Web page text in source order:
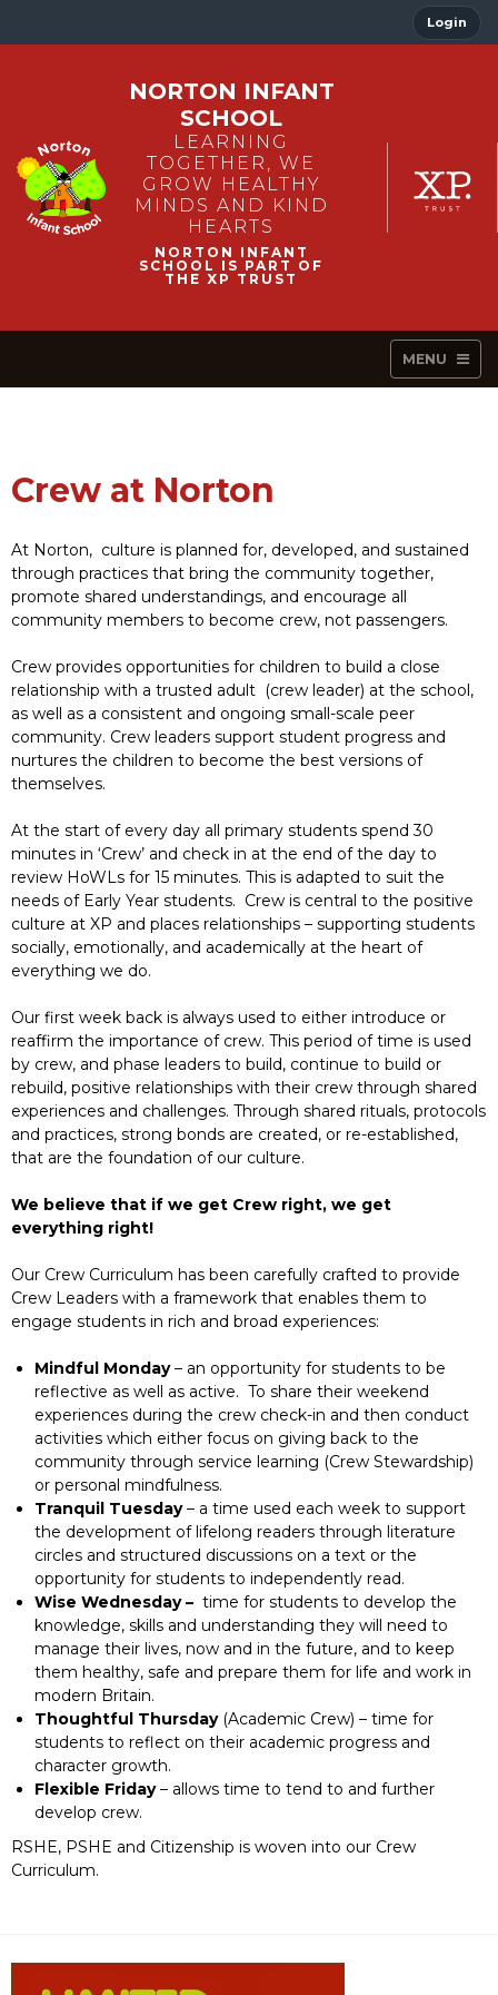
Login
NORTON INFANT
SCHOOL
LEARNING
TOGETHER, WE
GROW HEALTHY
MINDS AND KIND
HEARTS
MENU
Crew at Norton
At Norton, culture is planned for, developed, and sustained
through practices that bring the community together,
promote shared understandings, and encourage all
community members to become crew, not passengers.
Crew provides opportunities for children to build a close
relationship with a trusted adult (crew leader) at the school,
as well as a consistent and ongoing small-scale peer
community. Crew leaders support student progress and
nurtures the children to become the best versions of
themselves.
At the start of every day all primary students spend 30
minutes in ‘Crew’ and check in at the end of the day to
review HoWLs for 15 minutes. This is adapted to suit the
needs of Early Year students. Crew is central to the positive
culture at XP and places relationships – supporting students
socially, emotionally, and academically at the heart of
everything we do.
Our first week back is always used to either introduce or
reaffirm the importance of crew. This period of time is used
by crew, and phase leaders to build, continue to build or
rebuild, positive relationships with their crew through shared
experiences and challenges. Through shared rituals, protocols
and practices, strong bonds are created, or re-established,
that are the foundation of our culture.
We believe that if we get Crew right, we get
everything right!
Our Crew Curriculum has been carefully crafted to provide
Crew Leaders with a framework that enables them to
engage students in rich and broad experiences:
Mindful Monday– an opportunity for students to be
reflective as well as active. To share their weekend
experiences during the crew check-in and then conduct
activities which either focus on giving back to the
community through service learning (Crew Stewardship)
or personal mindfulness.
Tranquil Tuesday– a time used each week to support
the development of lifelong readers through literature
circles and structured discussions on a text or the
opportunity for students to independently read.
Wise Wednesday – time for students to develop the
knowledge, skills and understanding they will need to
manage their lives, now and in the future, and to keep
them healthy, safe and prepare them for life and work in
modern Britain.
Thoughtful Thursday(Academic Crew) – time for
students to reflect on their academic progress and
character growth.
Flexible Friday– allows time to tend to and further
develop crew.
RSHE, PSHE and Citizenship is woven into our Crew
Curriculum.